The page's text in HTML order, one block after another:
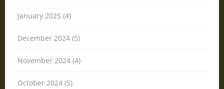
January 2025 (4)
December 2024 (5)
November 2024 (4)
October 2024 (5)